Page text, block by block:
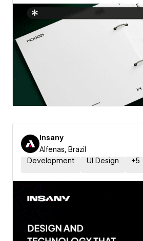
Insany
Alfenas, Brazil
Development
UI Design +5